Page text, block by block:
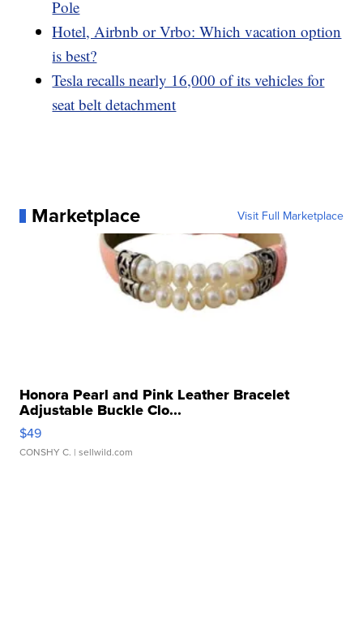
Pole
Hotel, Airbnb or Vrbo: Which vacation option
is best?
Tesla recalls nearly 16,000 of its vehicles for
seat belt detachment
Marketplace Visit Full Marketplace
Honora Pearl and Pink Leather Bracelet
Adjustable Buckle Clo...
$49
CONSHY C. | sellwild.com